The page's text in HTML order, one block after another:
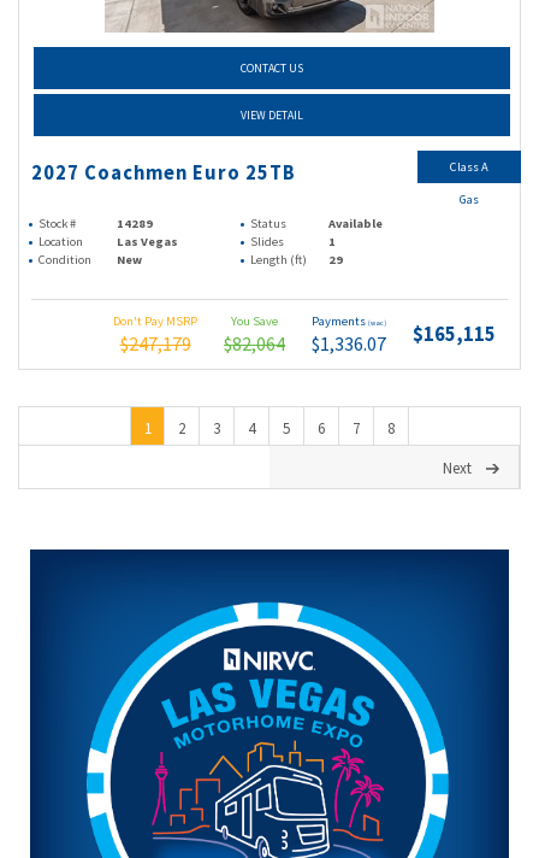
CONTACT US
VIEW DETAIL
2027 Coachmen Euro 25TB
Stock # 14289 Status
Available
Location
Las Vegas Slides
1
Condition
New Length (ft) 29
Don't Pay MSRP
$247,179
You Save
$82,064
Payments (wac)
$1,336.07 $165,115
Class A
Gas
1 2 3 4 5 6 7
8
Next